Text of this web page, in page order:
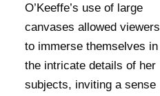
O’Keeffe’s use of large
canvases allowed viewers
to immerse themselves in
the intricate details of her
subjects, inviting a sense